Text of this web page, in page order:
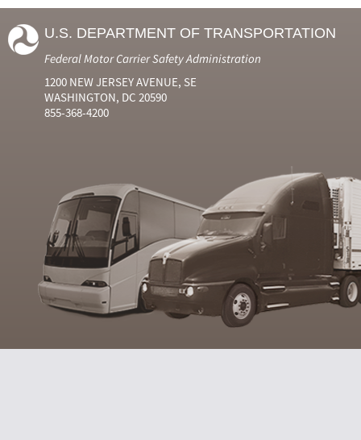
U.S. DEPARTMENT OF TRANSPORTATION
Federal Motor Carrier Safety Administration
1200 NEW JERSEY AVENUE, SE
WASHINGTON, DC 20590
855-368-4200